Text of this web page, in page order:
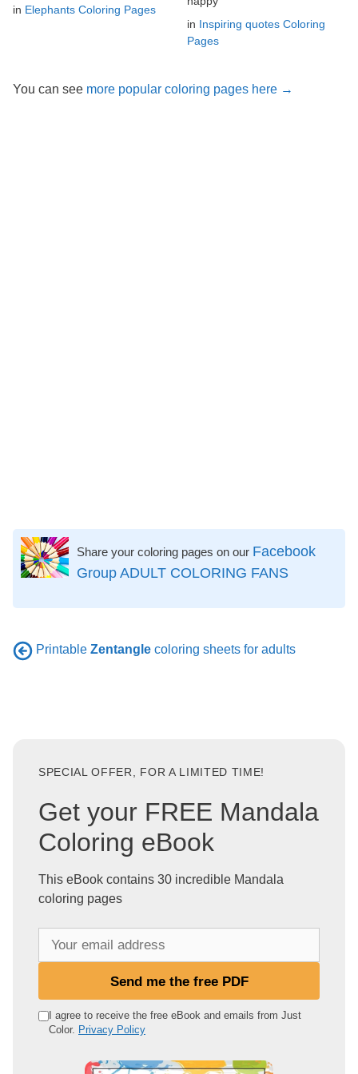
in Elephants Coloring Pages
in Inspiring quotes Coloring
Pages
You can see more popular coloring pages here →
Share your coloring pages on our Facebook
Group ADULT COLORING FANS
Printable Zentangle coloring sheets for adults
SPECIAL OFFER, FOR A LIMITED TIME!
Get your FREE Mandala
Coloring eBook
This eBook contains 30 incredible Mandala
coloring pages
e
Send me the free PDF
I agree to receive the free eBook and emails from Just
Color. Privacy Policy